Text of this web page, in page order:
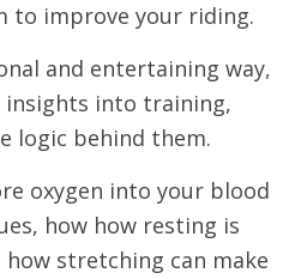
to improve your riding.
and entertaining way,
insights into training,
logic behind them.
oxygen into your blood
how how resting is
stretching can make